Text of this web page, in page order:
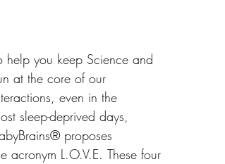
help you keep Science and
at the core of our
even in the
sleep-deprived days,
proposes
acronym L.O.V.E. These four